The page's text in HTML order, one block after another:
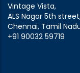
Vintage Vista,
ALS Nagar 5th
Chennai, Tamil
+91 90032 59719